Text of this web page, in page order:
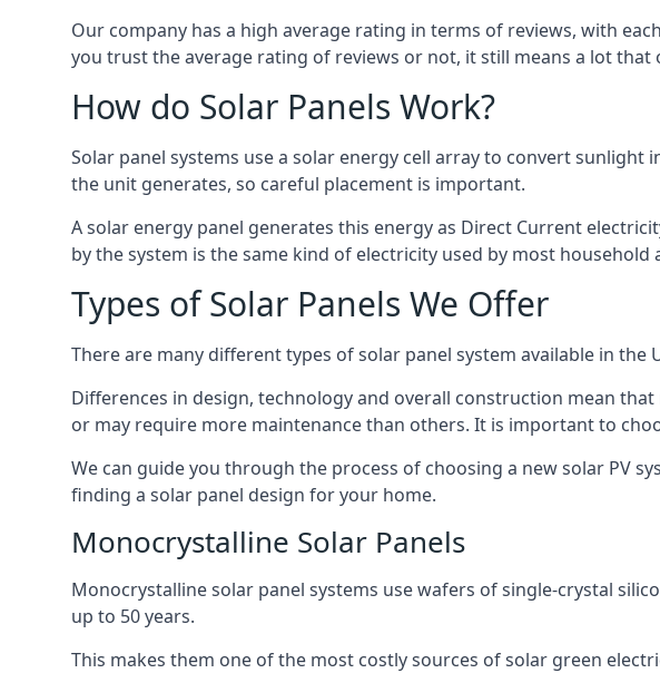
Our company has a high average rating in terms of reviews, with
you trust the average rating of reviews or not, it still means a lot
How do Solar Panels Work?
Solar panel systems use a solar energy cell array to convert
the unit generates, so careful placement is important.
A solar energy panel generates this energy as Direct Current
by the system is the same kind of electricity used by most household
Types of Solar Panels We Offer
There are many different types of solar panel system available in
Differences in design, technology and overall construction mean
or may require more maintenance than others. It is important to
We can guide you through the process of choosing a new solar PV
finding a solar panel design for your home.
Monocrystalline Solar Panels
Monocrystalline solar panel systems use wafers of single-crystal
up to 50 years.
This makes them one of the most costly sources of solar green